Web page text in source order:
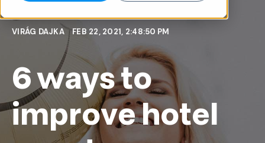
VIRÁG DAJKA FEB 22, 2021, 2:48:50 PM
6 ways to
improve hotel